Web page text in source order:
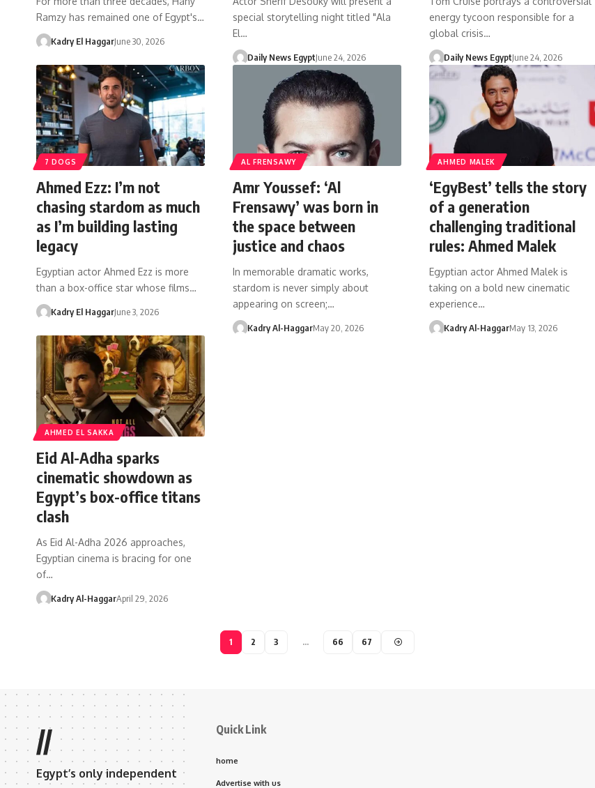
Ramzy has remained one of Egypt's…
Kadry El HaggarJune 30, 2026
special storytelling night titled "Ala
El…
Daily News EgyptJune 24, 2026
energy tycoon responsible for a
global crisis…
Daily News EgyptJune 24, 2026
7 DOGS
Ahmed Ezz: I’m not
chasing stardom as much
as I’m building lasting
legacy
Egyptian actor Ahmed Ezz is more
than a box-office star whose films…
Kadry El HaggarJune 3, 2026
AL FRENSAWY
Amr Youssef: ‘Al
Frensawy’ was born in
the space between
justice and chaos
In memorable dramatic works,
stardom is never simply about
appearing on screen;…
Kadry Al-HaggarMay 20, 2026
AHMED MALEK
‘EgyBest’ tells the story
of a generation
challenging traditional
rules: Ahmed Malek
Egyptian actor Ahmed Malek is
taking on a bold new cinematic
experience…
Kadry Al-HaggarMay 13, 2026
AHMED EL SAKKA
Eid Al-Adha sparks
cinematic showdown as
Egypt’s box-office titans
clash
As Eid Al-Adha 2026 approaches,
Egyptian cinema is bracing for one
of…
Kadry Al-HaggarApril 29, 2026
1 2 3 … 66 67
//
Egypt’s only independent
Quick Link
home
Advertise with us